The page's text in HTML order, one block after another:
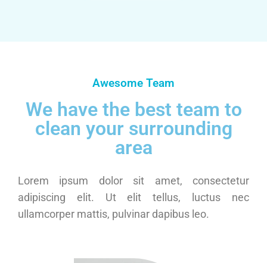
Awesome Team
We have the best team to
clean your surrounding
area
Lorem ipsum dolor sit amet, consectetur
adipiscing elit. Ut elit tellus, luctus nec
ullamcorper mattis, pulvinar dapibus leo.